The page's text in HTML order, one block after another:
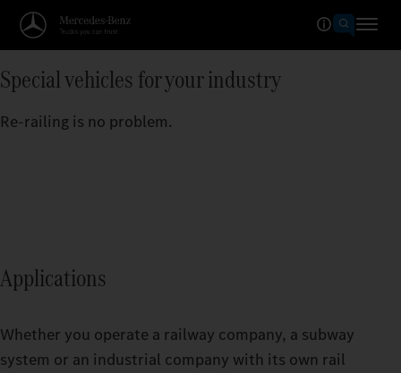
Special vehicles for your industry
Re-railing is no problem.
Applications
Whether you operate a railway company, a subway
system or an industrial company with its own rail